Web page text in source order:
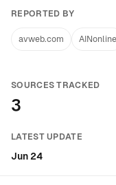
REPORTED BY
avweb.com AINonline
SOURCES TRACKED
3
LATEST UPDATE
Jun 24